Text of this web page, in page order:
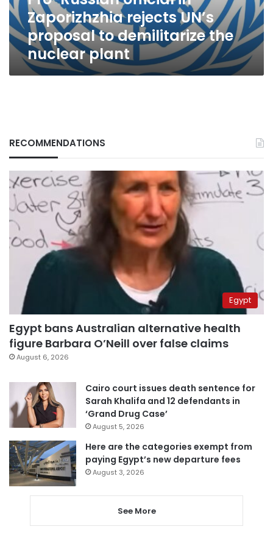
demilitarize
the
nuclear
plant
Zaporizhzhia rejects UN’s
proposal to demilitarize the
nuclear plant
RECOMMENDATIONS
Egypt
Egypt bans Australian alternative health
figure Barbara O’Neill over false claims
August 6, 2026
Cairo court issues death sentence for
Sarah Khalifa and 12 defendants in
‘Grand Drug Case’
August 5, 2026
Here are the categories exempt from
paying Egypt’s new departure fees
August 3, 2026
See More